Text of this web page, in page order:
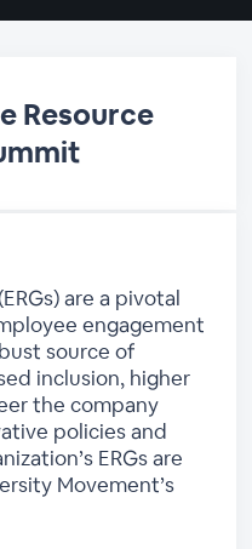
Resource
are a pivotal
engagement
source of
inclusion, higher
the company
policies and
ERGs are
Movement’s